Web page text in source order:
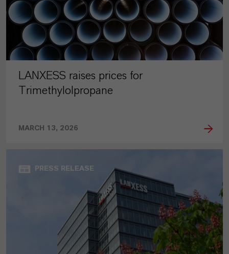
LANXESS raises prices for
Trimethylolpropane
MARCH 13, 2026
PRESS RELEASE